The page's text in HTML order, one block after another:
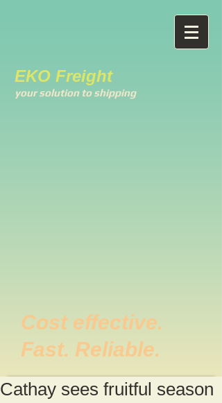
EKO Freight
your solution to shipping
Cost effective.
Fast. Reliable.
Cathay sees fruitful season